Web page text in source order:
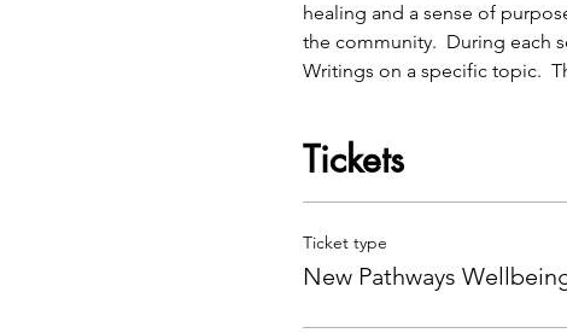
healing and a sense of
the community.  During each
Writings on a specific topic.
Tickets
Ticket type
New Pathways